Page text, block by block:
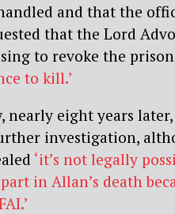
and that the
that the Lord
to revoke the
to kill.’
nearly eight years
investigation,
‘it’s not legally
in Allan’s death